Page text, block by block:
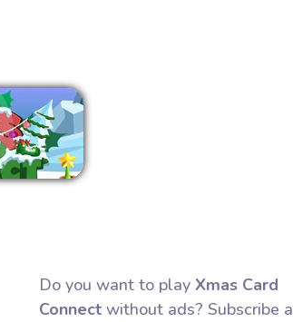
Do you want to play Xmas Card
Connectwithout ads? Subscribe